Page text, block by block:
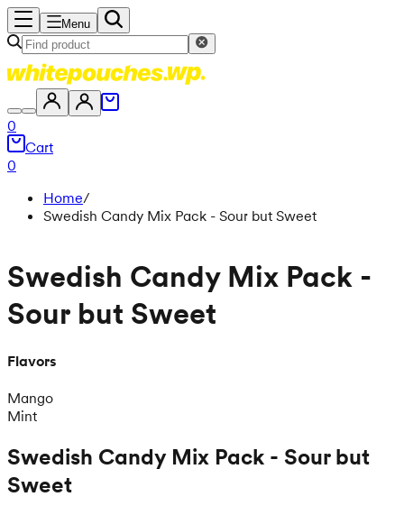
Menu
0
Cart
0
Home/
Swedish Candy Mix Pack - Sour but Sweet
Swedish Candy Mix Pack -
Sour but Sweet
Flavors
Mango
Mint
Swedish Candy Mix Pack - Sour but
Sweet